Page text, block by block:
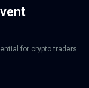
for crypto traders